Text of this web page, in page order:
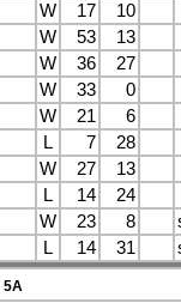
W 17
10
W 53
13
W 36
27
W 33
0
W 21
6
L 7
28
W 27
13
L 14
24
W 23 8
L 14 31
5A